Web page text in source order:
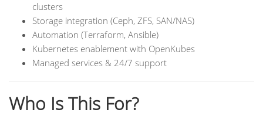
clusters
Storage integration (Ceph, ZFS, SAN/NAS)
Automation (Terraform, Ansible)
Kubernetes enablement with OpenKubes
Managed services & 24/7 support
Who Is This For?